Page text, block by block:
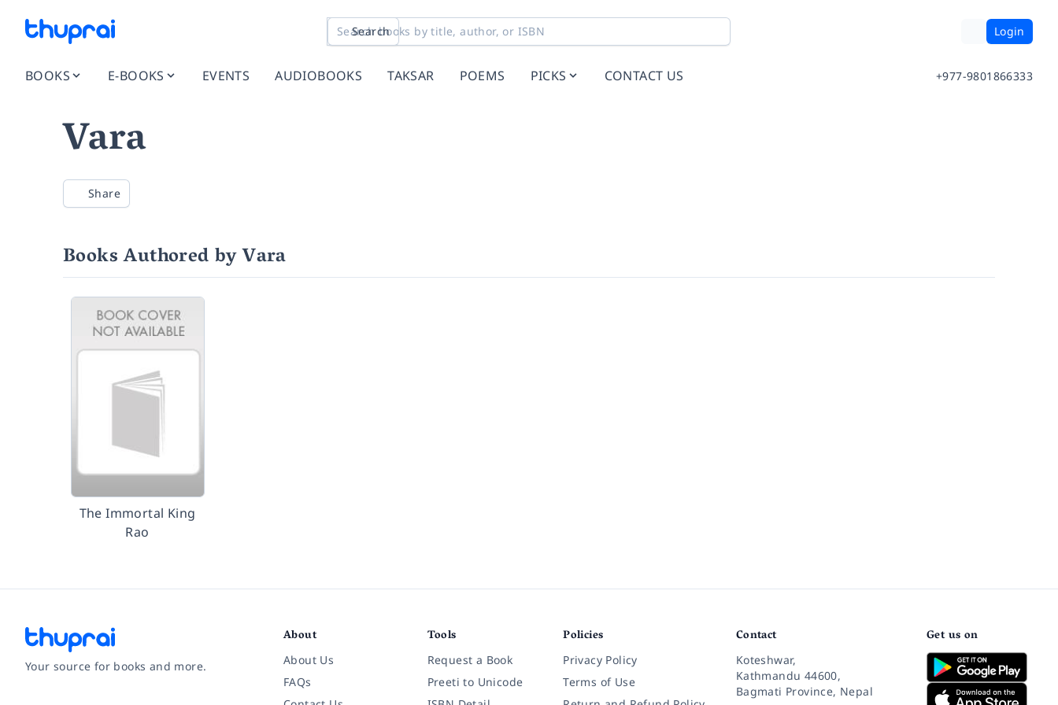
Search Login
BOOKS E-BOOKS EVENTS AUDIOBOOKS TAKSAR POEMS PICKS CONTACT US +977-9801866333
Vara
Share
Books Authored by Vara
The Immortal King
Rao
Your source for books and more.
About
About Us
FAQs
Tools
Request a Book
Preeti to Unicode
Policies
Privacy Policy
Terms of Use
Contact
Koteshwar,
Kathmandu 44600,
Bagmati Province, Nepal
Get us on